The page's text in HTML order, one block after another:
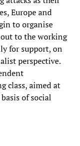
Europe and
to organise
to the working
for support, on
perspective.
class, aimed at
of social